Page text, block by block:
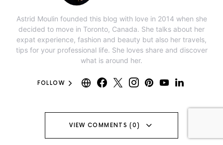
Astrid Moulin founded this blog with love in 2014 when she
decided to move in Toronto, Canada. She talks about her
expat experience, fashion and beauty but also her travels,
tips for your professional life. She loves share and discover
what is around her.
FOLLOW
VIEW COMMENTS (0)